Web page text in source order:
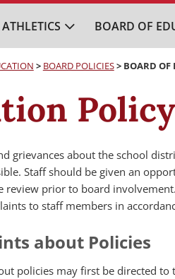
ATHLETICS BOARD OF
> BOARD POLICIES> BOARD OF
grievances about the school
Staff should be given an
review prior to board
to staff members in
about Policies
policies may first be directed